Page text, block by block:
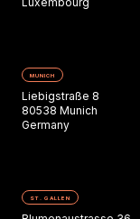
MUNICH
Liebigstraße 8
80538 Munich
Germany
ST. GALLEN